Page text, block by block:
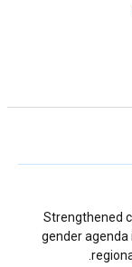
Strengthened
gender agenda